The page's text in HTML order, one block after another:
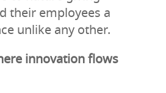
their employees a
unlike any other.
innovation flows